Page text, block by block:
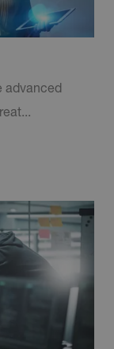
advanced